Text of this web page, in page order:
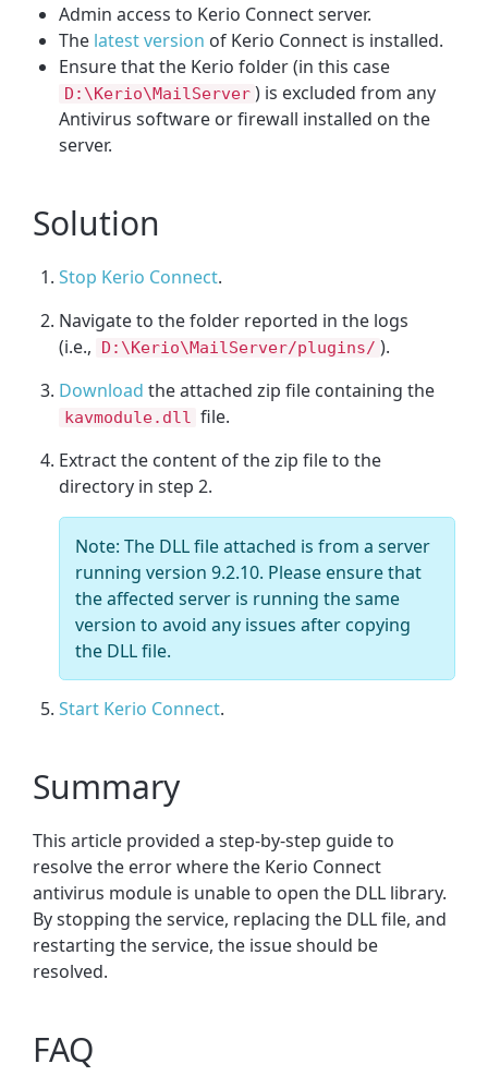
Admin access to Kerio Connect server.
The latest version of Kerio Connect is installed.
Ensure that the Kerio folder (in this case
D:\Kerio\MailServer ) is excluded from any
Antivirus software or firewall installed on the
server.
Solution
Stop Kerio Connect.
Navigate to the folder reported in the logs
(i.e.,
D:\Kerio\MailServer/plugins/ ).
Download the attached zip file containing the
kavmodule.dll file.
Extract the content of the zip file to the
directory in step 2.
Note: The DLL file attached is from a server
running version 9.2.10. Please ensure that
the affected server is running the same
version to avoid any issues after copying
the DLL file.
Start Kerio Connect.
Summary
This article provided a step-by-step guide to
resolve the error where the Kerio Connect
antivirus module is unable to open the DLL library.
By stopping the service, replacing the DLL file, and
restarting the service, the issue should be
resolved.
FAQ